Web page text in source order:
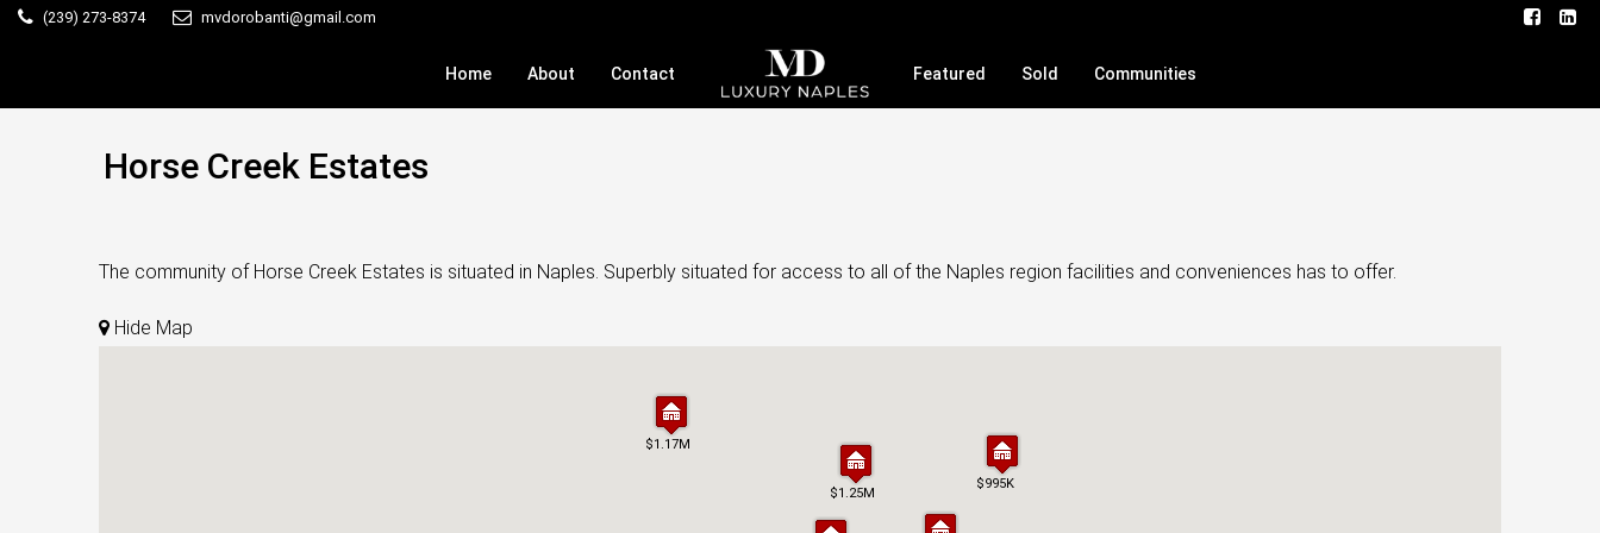
(239) 273-8374 mvdorobanti@gmail.com
Home About Contact Featured Sold Communities
Horse Creek Estates
The community of Horse Creek Estates is situated in Naples. Superbly situated for access to all of the Naples region facilities and conveniences has to offer.
Hide Map
$1.25M
$1.17M
$995K
$1.25M
$1.17M
$995K